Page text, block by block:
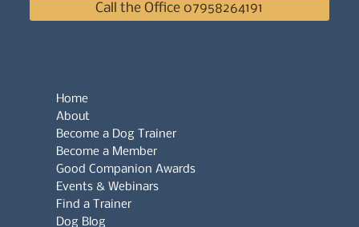
Call the Office 07958264191
Home
About
Become a Dog Trainer
Become a Member
Good Companion Awards
Events & Webinars
Find a Trainer
Dog Blog